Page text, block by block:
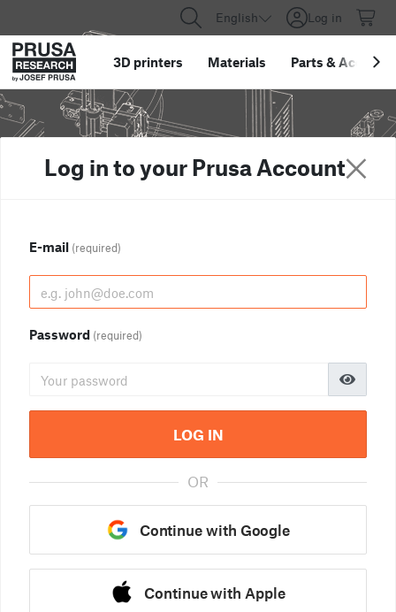
English Log in
3D printers Materials Parts &
Log in to your Prusa Account
E-mail (required)
Password (required)
LOG IN
OR
Continue with Google
Continue with Apple